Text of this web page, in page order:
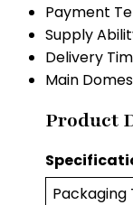
Payment
Supply
Delivery
Main
Product
Packaging